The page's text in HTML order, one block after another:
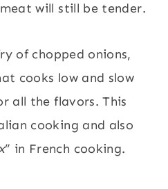
will still be tender.
of chopped onions,
cooks low and slow
all the flavors. This
cooking and also
” in French cooking.